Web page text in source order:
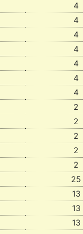
4
4
4
4
4
4
4
2
2
2
2
2
25
13
13
13